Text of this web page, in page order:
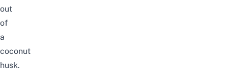
out
of
a
coconut
husk.